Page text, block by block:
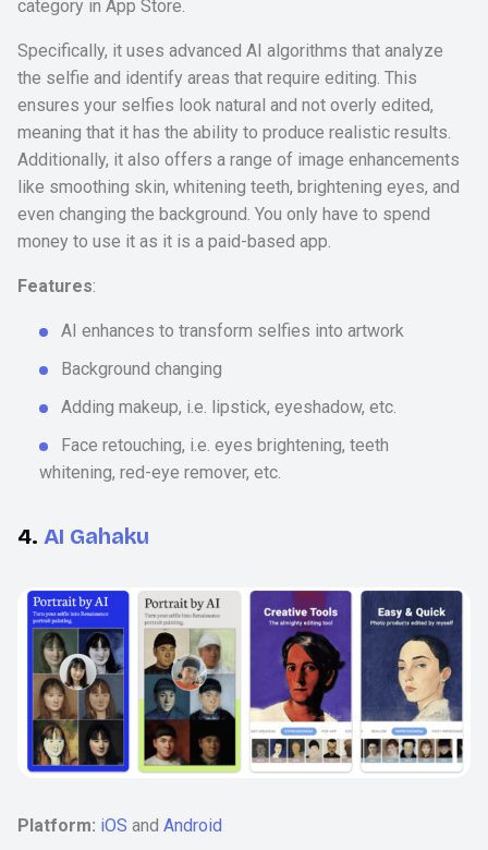
category in App Store.
Specifically, it uses advanced AI algorithms that analyze
the selfie and identify areas that require editing. This
ensures your selfies look natural and not overly edited,
meaning that it has the ability to produce realistic results.
Additionally, it also offers a range of image enhancements
like smoothing skin, whitening teeth, brightening eyes, and
even changing the background. You only have to spend
money to use it as it is a paid-based app.
Features:
AI enhances to transform selfies into artwork
Background changing
Adding makeup, i.e. lipstick, eyeshadow, etc.
Face retouching, i.e. eyes brightening, teeth
whitening, red-eye remover, etc.
4. AI Gahaku
Platform: iOS and Android